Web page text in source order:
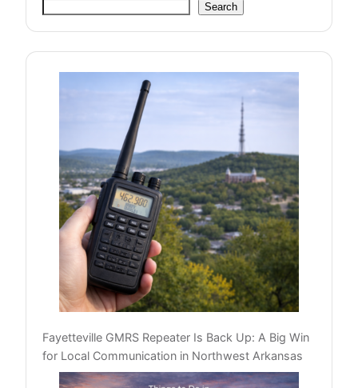
Search
Fayetteville GMRS Repeater Is Back Up: A Big Win
for Local Communication in Northwest Arkansas